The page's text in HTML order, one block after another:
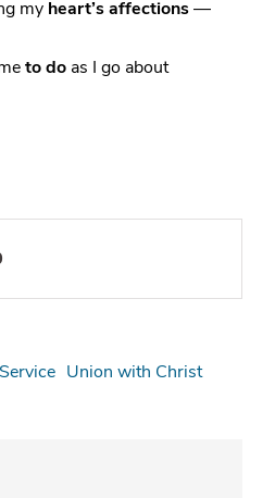
my heart’s affections—
to do as I go about
Service Union with Christ